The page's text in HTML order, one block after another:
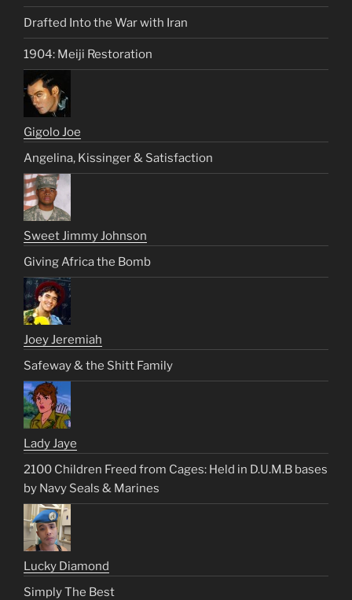
Drafted Into the War with Iran
1904: Meiji Restoration
Gigolo Joe
Angelina, Kissinger & Satisfaction
Sweet Jimmy Johnson
Giving Africa the Bomb
Joey Jeremiah
Safeway & the Shitt Family
Lady Jaye
2100 Children Freed from Cages: Held in D.U.M.B bases
by Navy Seals & Marines
Lucky Diamond
Simply The Best